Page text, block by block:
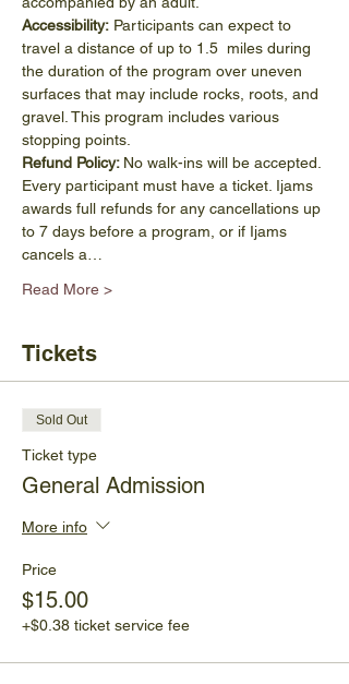
Accessibility: Participants can expect to
travel a distance of up to 1.5  miles during
the duration of the program over uneven
surfaces that may include rocks, roots, and
gravel. This program includes various
stopping points.
Refund Policy: No walk-ins will be accepted.
Every participant must have a ticket. Ijams
awards full refunds for any cancellations up
to 7 days before a program, or if Ijams
cancels a…
Read More >
Tickets
Sold Out
Ticket type
General Admission
More info
Price
$15.00
+$0.38 ticket service fee